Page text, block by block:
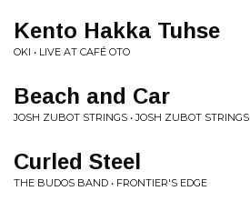
Kento Hakka Tuhse
OKI • LIVE AT CAFÉ OTO
Beach and Car
JOSH ZUBOT STRINGS • JOSH ZUBOT STRINGS
Curled Steel
THE BUDOS BAND • FRONTIER'S EDGE